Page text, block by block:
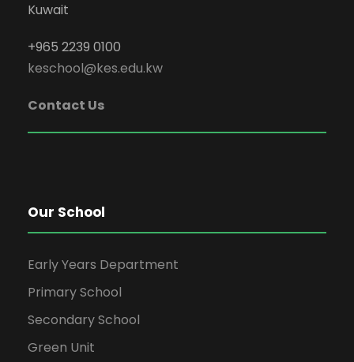
Kuwait
+965 2239 0100
keschool@kes.edu.kw
Contact Us
Our School
Early Years Department
Primary School
Secondary School
Green Unit